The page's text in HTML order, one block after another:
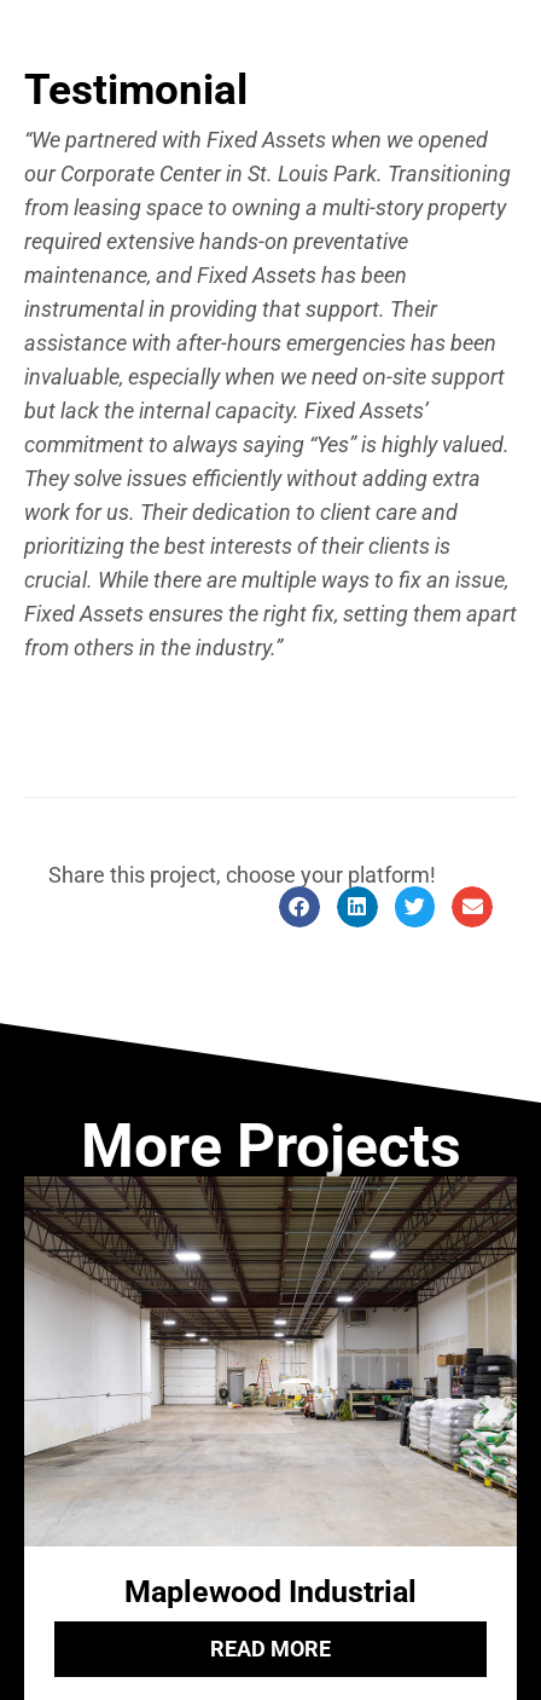
Testimonial
“We partnered with Fixed Assets when we opened
our Corporate Center in St. Louis Park. Transitioning
from leasing space to owning a multi-story property
required extensive hands-on preventative
maintenance, and Fixed Assets has been
instrumental in providing that support. Their
assistance with after-hours emergencies has been
invaluable, especially when we need on-site support
but lack the internal capacity. Fixed Assets’
commitment to always saying “Yes” is highly valued.
They solve issues efficiently without adding extra
work for us. Their dedication to client care and
prioritizing the best interests of their clients is
crucial. While there are multiple ways to fix an issue,
Fixed Assets ensures the right fix, setting them apart
from others in the industry.”
Share this project, choose your platform!
More Projects
Maplewood Industrial
READ MORE